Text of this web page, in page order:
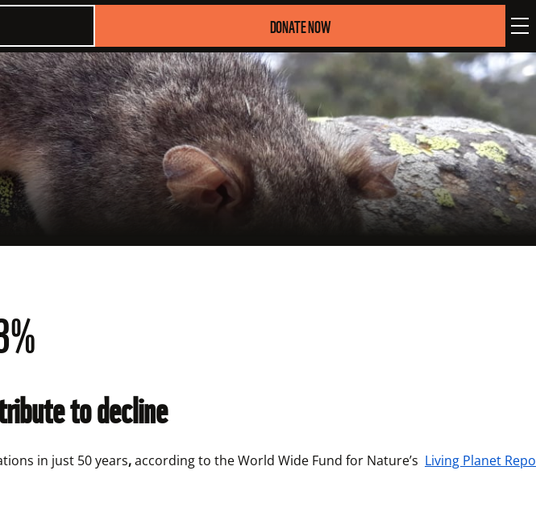
DONATE NOW
to decline
in just 50 years, according to the World Wide Fund for Nature’s Living Planet Repo